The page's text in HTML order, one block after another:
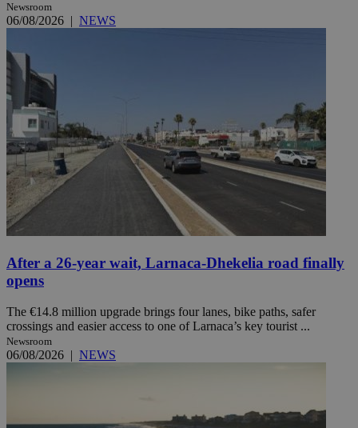
Newsroom
06/08/2026 | NEWS
After a 26-year wait, Larnaca-Dhekelia road finally
opens
The €14.8 million upgrade brings four lanes, bike paths, safer
crossings and easier access to one of Larnaca’s key tourist ...
Newsroom
06/08/2026 | NEWS